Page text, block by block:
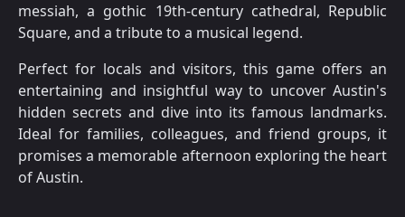
messiah, a gothic 19th-century cathedral, Republic
Square, and a tribute to a musical legend.
Perfect for locals and visitors, this game offers an
entertaining and insightful way to uncover Austin's
hidden secrets and dive into its famous landmarks.
Ideal for families, colleagues, and friend groups, it
promises a memorable afternoon exploring the heart
of Austin.